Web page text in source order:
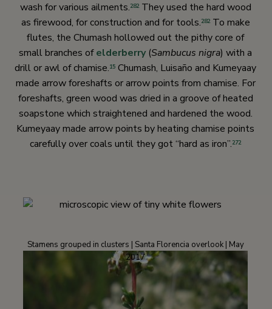
wash for various ailments.282They used the hard wood
as firewood, for construction and for tools.282To make
flutes, the Chumash hollowed out the pithy core of
small branches ofelderberry(Sambucus nigra) with a
drill or awl of chamise.15 Chumash, Luisaño and Kumeyaay
made arrow foreshafts or arrow points from chamise. For
foreshafts, green wood was dried in a groove of heated
soapstone which straightened and hardened the wood.
Kumeyaay made arrow points by heating chamise points
carefully over coals until they got “hard as iron”.272
Stamens grouped in clusters | Santa Florencia overlook | May
2017